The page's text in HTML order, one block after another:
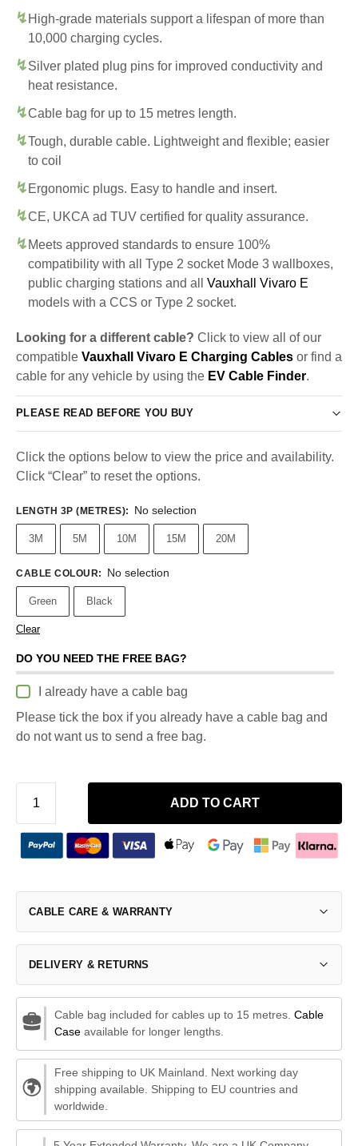
High-grade materials support a lifespan of more than
10,000 charging cycles.
Silver plated plug pins for improved conductivity and
heat resistance.
Cable bag for up to 15 metres length.
Tough, durable cable. Lightweight and flexible; easier
to coil
Ergonomic plugs. Easy to handle and insert.
CE, UKCA ad TUV certified for quality assurance.
Meets approved standards to ensure 100%
compatibility with all Type 2 socket Mode 3 wallboxes,
public charging stations and all Vauxhall Vivaro E
models with a CCS or Type 2 socket.
Looking for a different cable? Click to view all of our
compatible Vauxhall Vivaro E Charging Cables or find a
cable for any vehicle by using the EV Cable Finder.
PLEASE READ BEFORE YOU BUY
Click the options below to view the price and availability.
Click “Clear” to reset the options.
LENGTH 3P (METRES): No selection
3M 5M 10M 15M 20M
CABLE COLOUR: No selection
Green Black
Clear
DO YOU NEED THE FREE BAG?
I already have a cable bag
Please tick the box if you already have a cable bag and
do not want us to send a free bag.
ADD TO CART
CABLE CARE & WARRANTY
DELIVERY & RETURNS
Cable bag included for cables up to 15 metres. Cable
Caseavailable for longer lengths.
Free shipping to UK Mainland. Next working day
shipping available. Shipping to EU countries and
worldwide.